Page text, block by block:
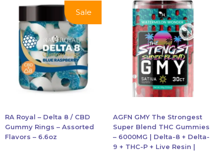
Sale!
Sale
RA Royal – Delta 8 / CBD
Gummy Rings – Assorted
Flavors – 6.6oz
This
multiple
variants.
The
options
may
chosen
on
the
AGFN GMY The Strongest
Super Blend THC Gummies
– 6000MG | Delta-8 + Delta-
9 + THC-P + Live Resin |
product
multiple
variants.
options
chosen
on
the
product